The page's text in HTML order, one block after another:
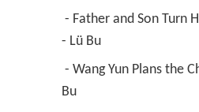
- Lü Bu
Bu